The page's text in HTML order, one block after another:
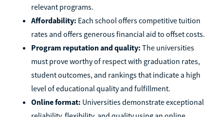
relevant programs.
Affordability: Each school offers competitive tuition
rates and offers generous financial aid to offset costs.
Program reputation and quality: The universities
must prove worthy of respect with graduation rates,
student outcomes, and rankings that indicate a high
level of educational quality and fulfillment.
Online format: Universities demonstrate exceptional